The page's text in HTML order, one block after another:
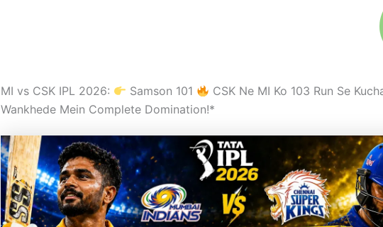
MI vs CSK IPL 2026: Samson 101
CSK Ne MI Ko 103 Run Se
Wankhede Mein Complete Domination!*